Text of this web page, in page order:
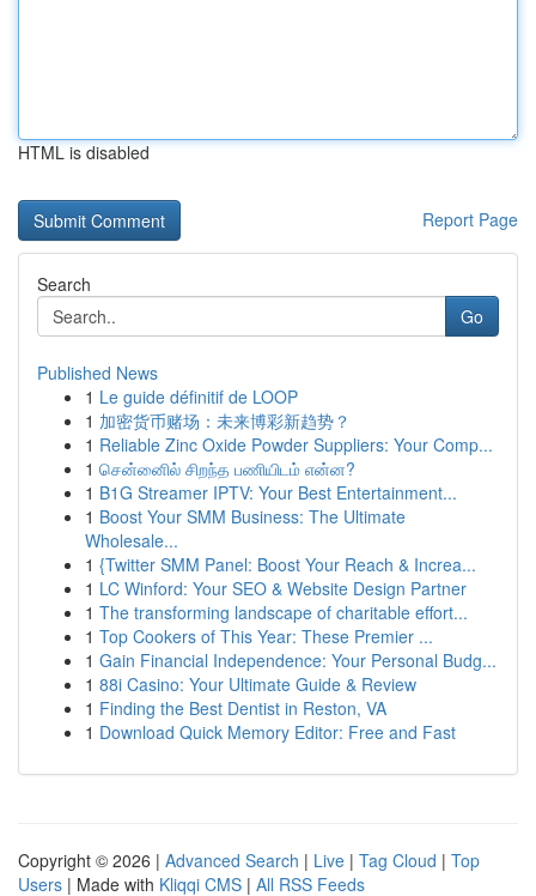
HTML is disabled
Report Page
Search
Go
Published News
1 Le guide définitif de LOOP
1 加密货币赌场：未来博彩新趋势？
1 Reliable Zinc Oxide Powder Suppliers: Your Comp...
1 சென்னைில் சிறந்த பணியிடம் என்ன?
1 B1G Streamer IPTV: Your Best Entertainment...
1 Boost Your SMM Business: The Ultimate
Wholesale...
1 {Twitter SMM Panel: Boost Your Reach & Increa...
1 LC Winford: Your SEO & Website Design Partner
1 The transforming landscape of charitable effort...
1 Top Cookers of This Year: These Premier ...
1 Gain Financial Independence: Your Personal Budg...
1 88i Casino: Your Ultimate Guide & Review
1 Finding the Best Dentist in Reston, VA
1 Download Quick Memory Editor: Free and Fast
Copyright © 2026 | Advanced Search | Live | Tag Cloud | Top
Users | Made with Kliqqi CMS | All RSS Feeds